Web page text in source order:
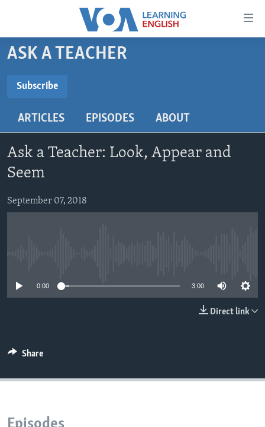
Accessibility
Skip
to
content
main
Navigation
Skip
to
Search
BEGINNING LEVEL
US HISTORY
VIDEO
FOLLOW US
ASK A TEACHER
Subscribe
Subscribe
ARTICLES EPISODES ABOUT
Ask a Teacher: Look, Appear and
Seem
September 07, 2018
0:00 3:00
Direct link
Share